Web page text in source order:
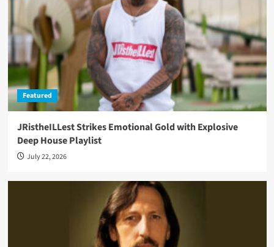
Featured
JRistheILLest Strikes Emotional Gold with Explosive
Deep House Playlist
July 22, 2026